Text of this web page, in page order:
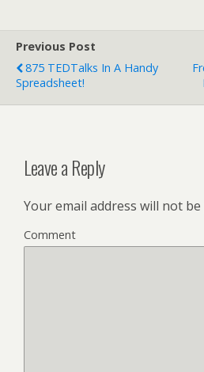
Previous Post
875 TEDTalks In A Handy
Spreadsheet!
Leave a Reply
Your email address will not
Comment